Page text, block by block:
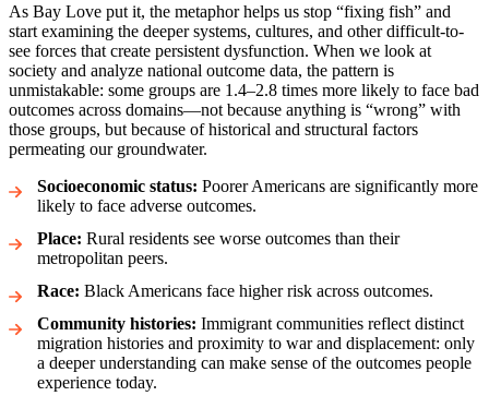
As Bay Love put it, the metaphor helps us stop “fixing fish” and
start examining the deeper systems, cultures, and other difficult-to-
see forces that create persistent dysfunction. When we look at
society and analyze national outcome data, the pattern is
unmistakable: some groups are 1.4–2.8 times more likely to face bad
outcomes across domains—not because anything is “wrong” with
those groups, but because of historical and structural factors
permeating our groundwater.
Socioeconomic status: Poorer Americans are significantly more
likely to face adverse outcomes.
Place: Rural residents see worse outcomes than their
metropolitan peers.
Race: Black Americans face higher risk across outcomes.
Community histories: Immigrant communities reflect distinct
migration histories and proximity to war and displacement: only
a deeper understanding can make sense of the outcomes people
experience today.